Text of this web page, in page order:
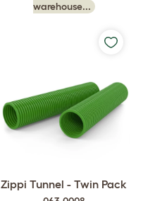
warehouse...
Zippi Tunnel - Twin Pack